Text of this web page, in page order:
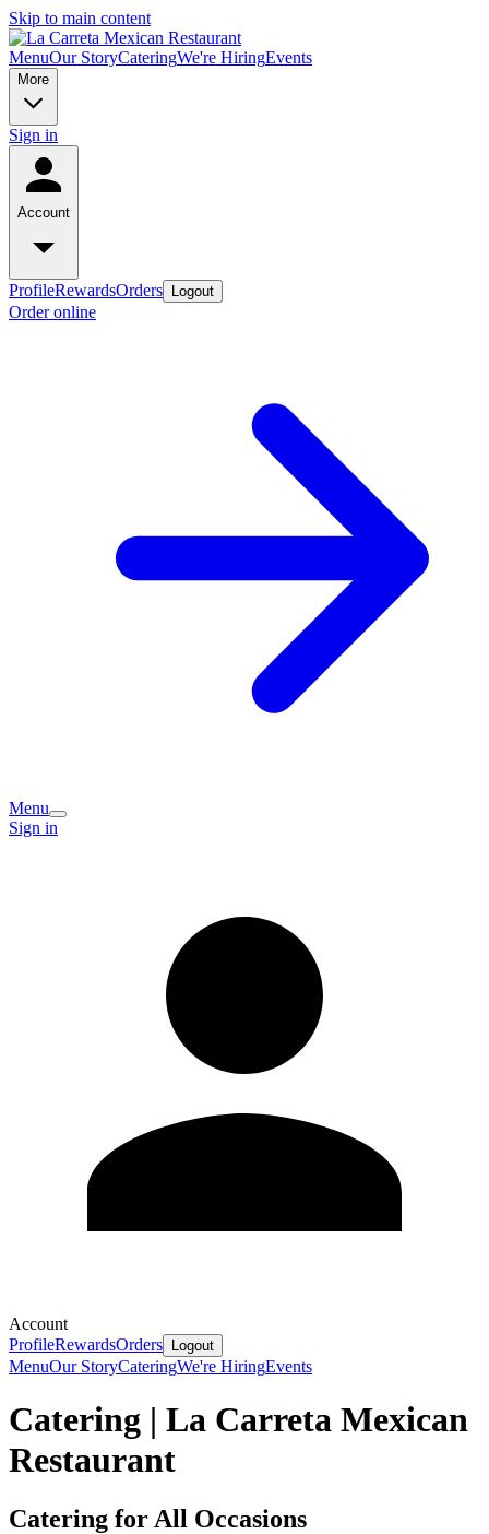
Skip to main content
MenuOur StoryCateringWe're HiringEvents
More
Sign in
Account
ProfileRewardsOrders Logout
Order online
Menu
Sign in
Account
ProfileRewardsOrders Logout
MenuOur StoryCateringWe're HiringEvents
Catering | La Carreta Mexican
Restaurant
Catering for All Occasions